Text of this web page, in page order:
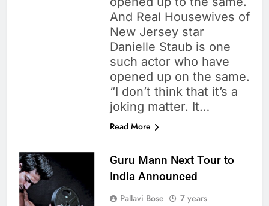
And Real Housewives of
New Jersey star
Danielle Staub is one
such actor who have
opened up on the same.
“I don’t think that it’s a
joking matter. It…
Read More
Guru Mann Next Tour to
India Announced
Pallavi Bose
7 years